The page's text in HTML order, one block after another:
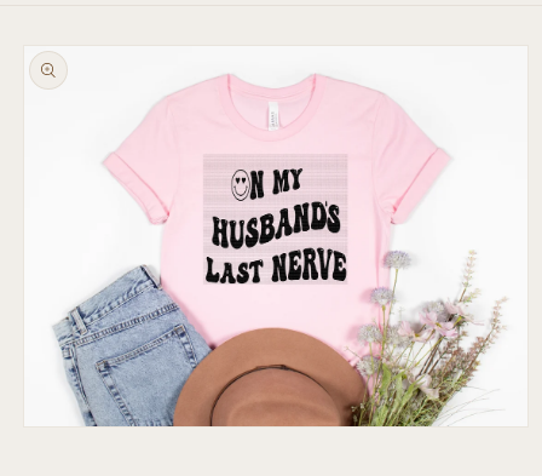
Skip to
product
information